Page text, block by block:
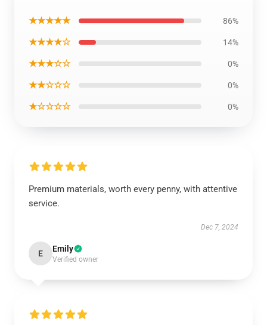
★★★★★ 86%
★★★★☆ 14%
★★★☆☆ 0%
★★☆☆☆ 0%
★☆☆☆☆ 0%
Premium materials, worth every penny, with attentive
service.
Dec 7, 2024
E Emily
Verified owner